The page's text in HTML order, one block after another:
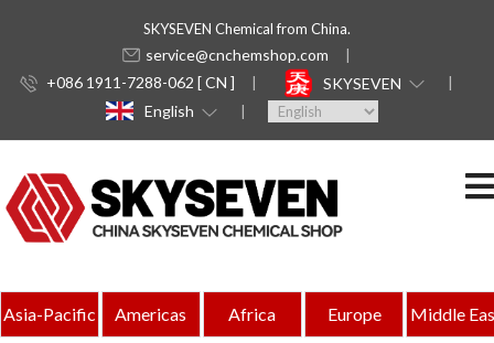
SKYSEVEN Chemical from China.
service@cnchemshop.com
+086 1911-7288-062 [ CN ]
SKYSEVEN
English
Asia-Pacific Americas Africa Europe Middle